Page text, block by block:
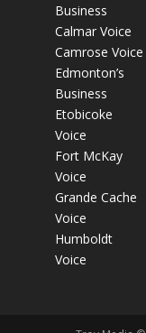
Business
Calmar Voice
Camrose Voice
Edmonton’s
Business
Etobicoke
Voice
Fort McKay
Voice
Grande Cache
Voice
Humboldt
Voice